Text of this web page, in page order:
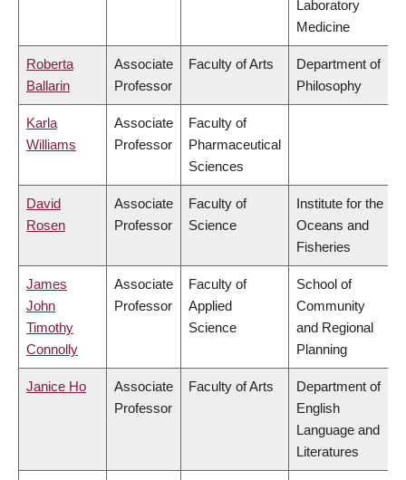
Laboratory
Medicine
Roberta
Ballarin
Associate
Professor
Faculty of Arts
Department of
Philosophy
Karla
Williams
Associate
Professor
Faculty of
Pharmaceutical
Sciences
David
Rosen
Associate
Professor
Faculty of
Science
Institute for the
Oceans and
Fisheries
James
John
Timothy
Connolly
Associate
Professor
Faculty of
Applied
Science
School of
Community
and Regional
Planning
Janice Ho
Associate
Professor
Faculty of Arts
Department of
English
Language and
Literatures